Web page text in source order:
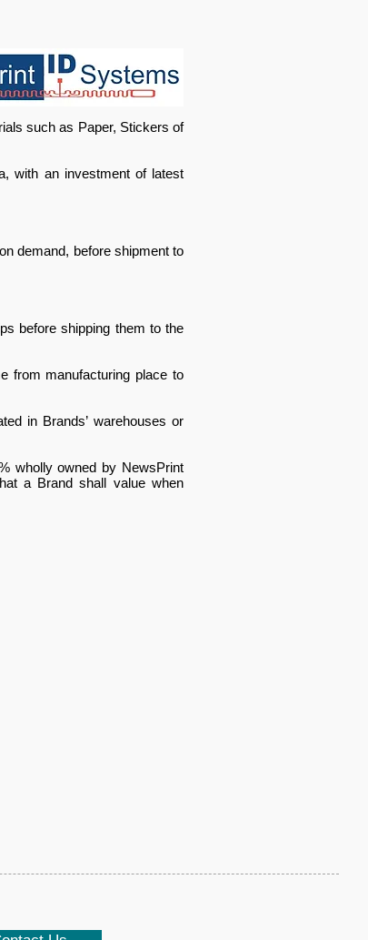
such as Paper, Stickers of
with an investment of latest
demand, before shipment to
before shipping them to the
from manufacturing place to
in Brands’ warehouses or
wholly owned by NewsPrint
a Brand shall value when